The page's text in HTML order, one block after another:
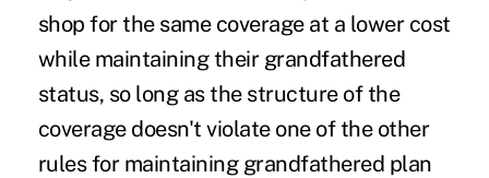
shop for the same coverage at a lower cost
while maintaining their grandfathered
status, so long as the structure of the
coverage doesn't violate one of the other
rules for maintaining grandfathered plan